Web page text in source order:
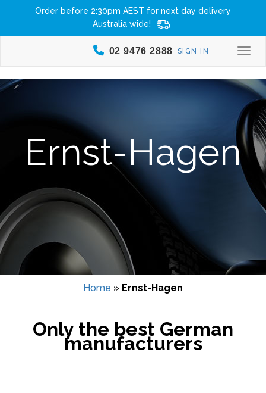
Order before 2:30pm AEST for next day delivery
Australia wide!
SIGN IN
02 9476 2888
Ernst-Hagen
Home » Ernst-Hagen
Only the best German
manufacturers